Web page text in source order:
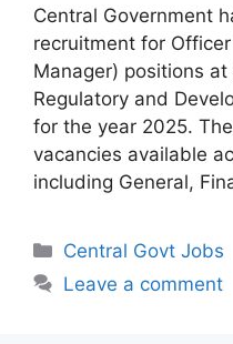
Central Government
recruitment for Officer
Manager) positions at
Regulatory and
for the year 2025.
vacancies available
including General,
Categories
Central Govt Jobs
Leave a comment